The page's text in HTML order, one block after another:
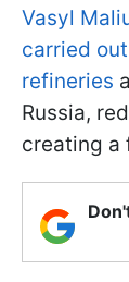
Vasyl
carried
refineries
Russia,
creating a